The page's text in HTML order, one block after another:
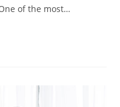
of the most…